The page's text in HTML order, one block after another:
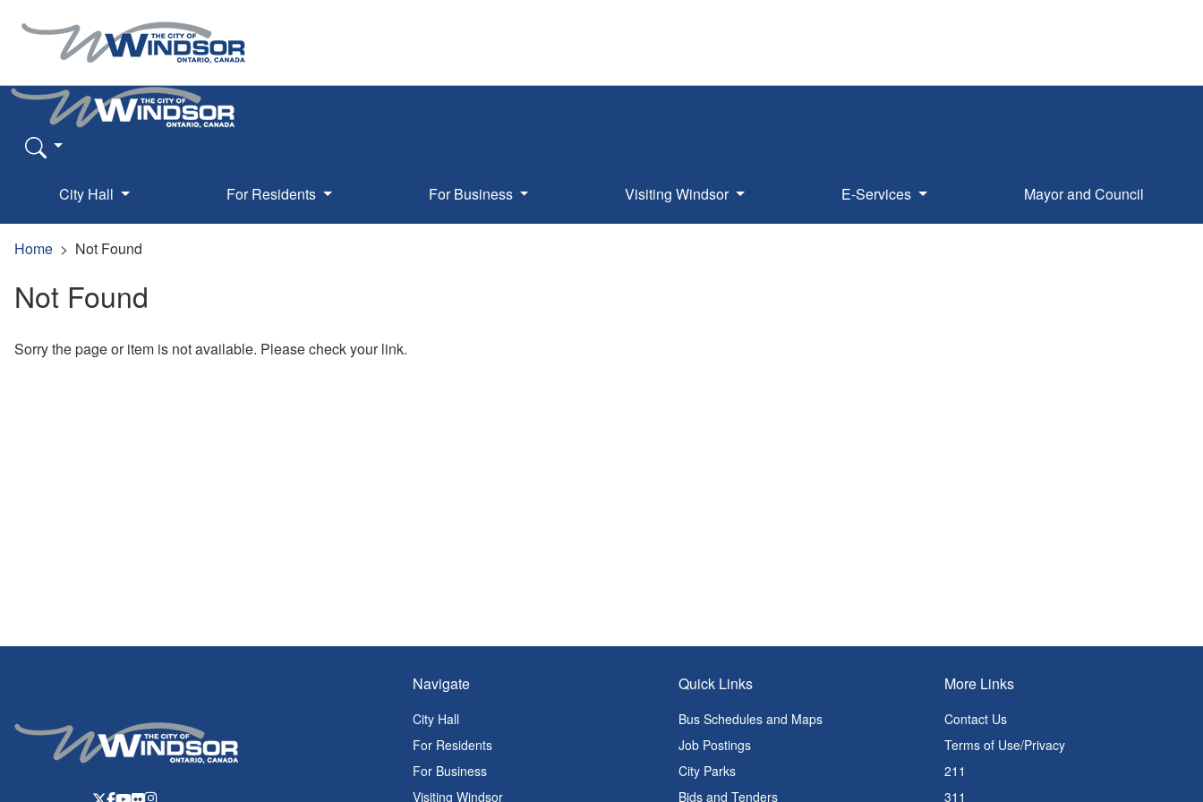
City Hall For Residents For Business Visiting Windsor E-Services Mayor and Council
Home Not Found
Not Found
Sorry the page or item is not available. Please check your link.
Navigate
City Hall
For Residents
For Business
Visiting Windsor
Quick Links
Bus Schedules and Maps
Job Postings
City Parks
Bids and Tenders
More Links
Contact Us
Terms of Use/Privacy
211
311